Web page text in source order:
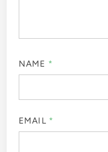
NAME *
EMAIL *